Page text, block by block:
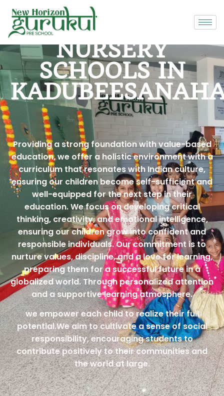
NURSERY
SCHOOLS IN
Providing a strong foundation with value-based
education, we offer a holistic environment with a
curriculum that resonates with Indian culture,
ensuring our children become self-sufficient and
well-equipped for the next step in their
education. We focus on developing critical
thinking, creativity, and emotional intelligence,
ensuring our children grow into confident and
responsible individuals. Our commitment is to
nurture values, discipline, and a love for learning,
preparing them for a successful future in a
globalized world. Through personalized attention
and a supportive learning atmosphere.
we empower each child to realize their full
potential.We aim to cultivate a sense of social
responsibility, encouraging students to
contribute positively to their communities and
the world at large.